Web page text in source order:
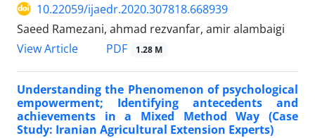
10.22059/ijaedr.2020.307818.668939
Saeed Ramezani, ahmad rezvanfar, amir alambaigi
View Article
PDF 1.28 M
Understanding the Phenomenon of psychological
empowerment; Identifying antecedents and
achievements in a Mixed Method Way (Case
Study: Iranian Agricultural Extension Experts)